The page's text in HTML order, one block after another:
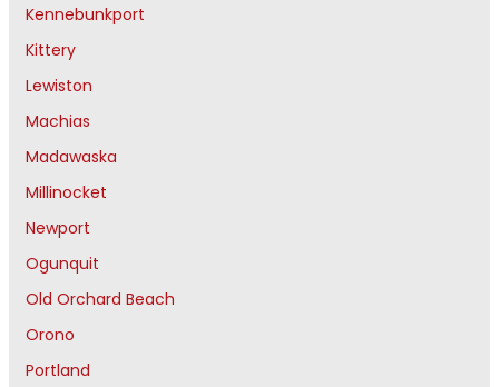
Kennebunkport
Kittery
Lewiston
Machias
Madawaska
Millinocket
Newport
Ogunquit
Old Orchard Beach
Orono
Portland